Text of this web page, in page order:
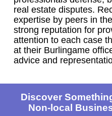
real estate disputes.
expertise by peers in
strong reputation for
attention to each case
at their Burlingame
advice and
Discover
Non-local